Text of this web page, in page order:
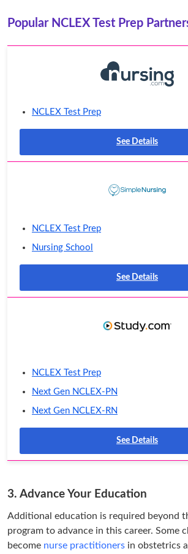
Popular NCLEX Test Prep
NCLEX Test Prep
See Details
NCLEX Test Prep
Nursing School
See Details
NCLEX Test Prep
Next Gen NCLEX-PN
Next Gen NCLEX-RN
See Details
3. Advance Your Education
Additional education is required beyond
program to advance in this career. Some
become nurse practitioners in obstetrics